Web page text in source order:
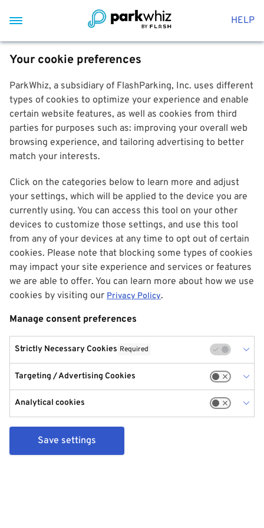
HELP
Your cookie preferences
ParkWhiz, a subsidiary of FlashParking, Inc. uses different
types of cookies to optimize your experience and enable
certain website features, as well as cookies from third
parties for purposes such as: improving your overall web
browsing experience, and tailoring advertising to better
match your interests.
Click on the categories below to learn more and adjust
your settings, which will be applied to the device you are
currently using. You can access this tool on your other
devices to customize those settings, and use this tool
from any of your devices at any time to opt out of certain
cookies. Please note that blocking some types of cookies
may impact your site experience and services or features
we are able to offer. You can learn more about how we use
cookies by visiting our Privacy Policy.
Manage consent preferences
Strictly Necessary Cookies Required
Targeting / Advertising Cookies
Analytical cookies
Save settings